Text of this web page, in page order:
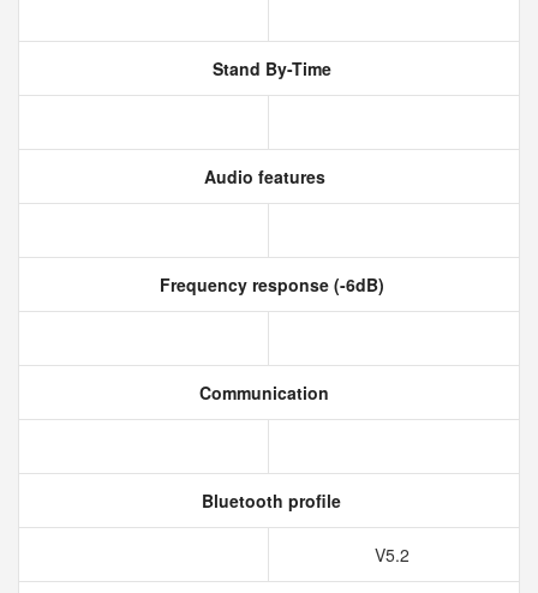
Stand By-Time
Audio features
Frequency response (-6dB)
Communication
Bluetooth profile
V5.2